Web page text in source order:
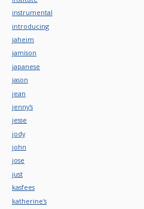
instrumental
introducing
jaheim
jamison
japanese
jason
jean
jenny's
jesse
jody
john
jose
just
kasfees
katherine's